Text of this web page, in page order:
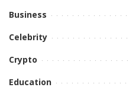
Business
Celebrity
Crypto
Education